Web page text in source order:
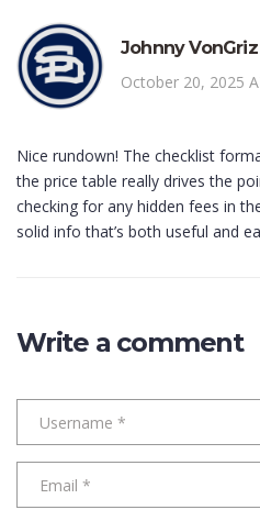
Johnny VonGriz
October 20, 2025
Nice rundown! The checklist
the price table really drives the
checking for any hidden fees in
solid info that’s both useful and
Write a comment